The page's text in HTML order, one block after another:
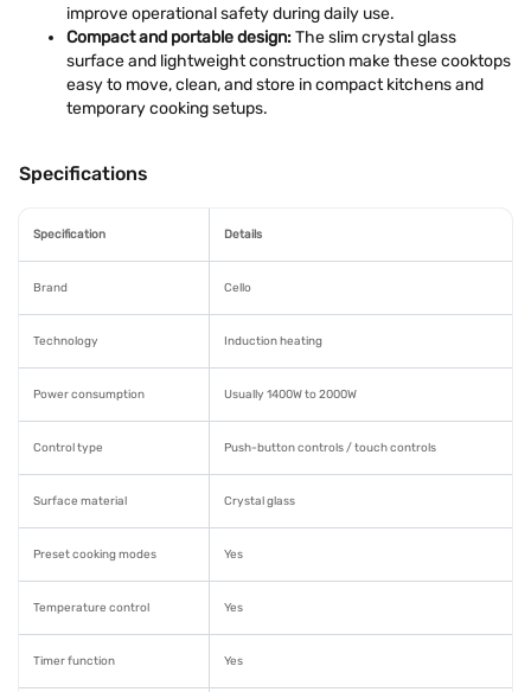
improve operational safety during daily use.
Compact and portable design:The slim crystal glass
surface and lightweight construction make these cooktops
easy to move, clean, and store in compact kitchens and
temporary cooking setups.
Specifications
Specification Details
Brand Cello
Technology Induction heating
Power consumption Usually 1400W to 2000W
Control type Push-button controls / touch controls
Surface material Crystal glass
Preset cooking modes Yes
Temperature control Yes
Timer function Yes